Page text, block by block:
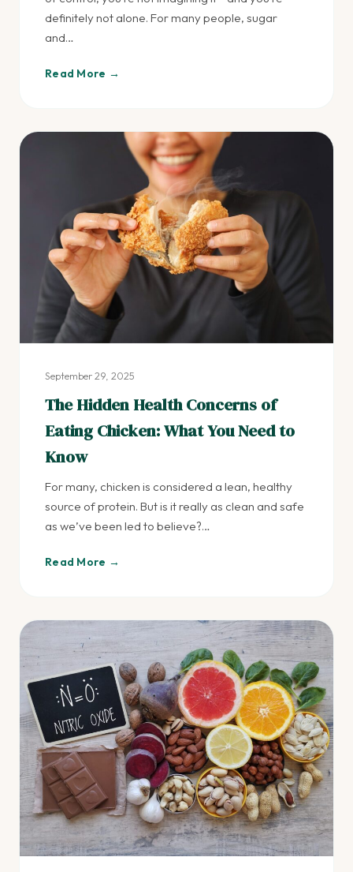
definitely not alone. For many people, sugar
and…
Read More →
September 29, 2025
The Hidden Health Concerns of
Eating Chicken: What You Need to
Know
For many, chicken is considered a lean, healthy
source of protein. But is it really as clean and safe
as we’ve been led to believe?…
Read More →